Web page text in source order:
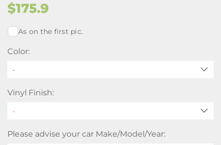
$175.9
As on the first pic.
Color:
-
Vinyl Finish:
Please advise your car Make/Model/Year: